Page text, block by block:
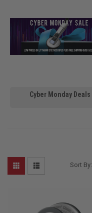
Cyber Monday Deals
Sort By: